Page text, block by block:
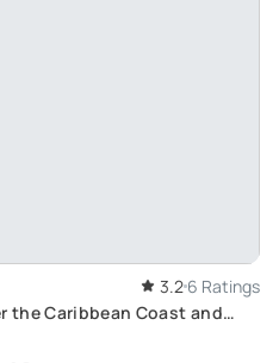
3.2 6 Ratings
the Caribbean Coast and